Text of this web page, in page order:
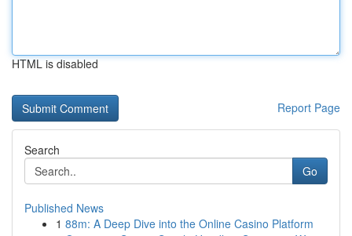
HTML is disabled
Report Page
Search
Go
Published News
1 88m: A Deep Dive into the Online Casino Platform